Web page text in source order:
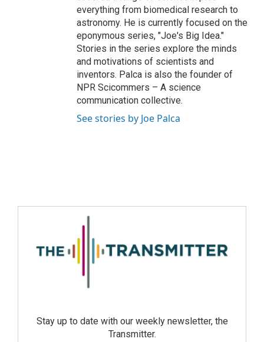
everything from biomedical research to
astronomy. He is currently focused on the
eponymous series, "Joe's Big Idea."
Stories in the series explore the minds
and motivations of scientists and
inventors. Palca is also the founder of
NPR Scicommers – A science
communication collective.
See stories by Joe Palca
Stay up to date with our weekly newsletter, the
Transmitter.